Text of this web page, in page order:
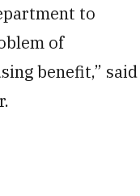
to
of
benefit,” said